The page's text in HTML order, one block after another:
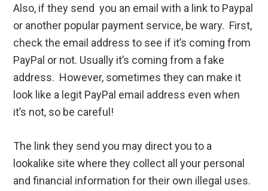
Also, if they send you an email with a link to Paypal
or another popular payment service, be wary. First,
check the email address to see if it’s coming from
PayPal or not. Usually it’s coming from a fake
address. However, sometimes they can make it
look like a legit PayPal email address even when
it’s not, so be careful!
The link they send you may direct you to a
lookalike site where they collect all your personal
and financial information for their own illegal uses.